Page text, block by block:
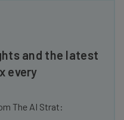
and the latest
every
The AI Strat: